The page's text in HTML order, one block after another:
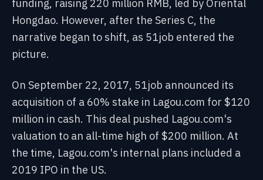
funding, raising 220 million RMB, led by Oriental
Hongdao. However, after the Series C, the
narrative began to shift, as 51job entered the
picture.
On September 22, 2017, 51job announced its
acquisition of a 60% stake in Lagou.com for $120
million in cash. This deal pushed Lagou.com's
valuation to an all-time high of $200 million. At
the time, Lagou.com's internal plans included a
2019 IPO in the US.